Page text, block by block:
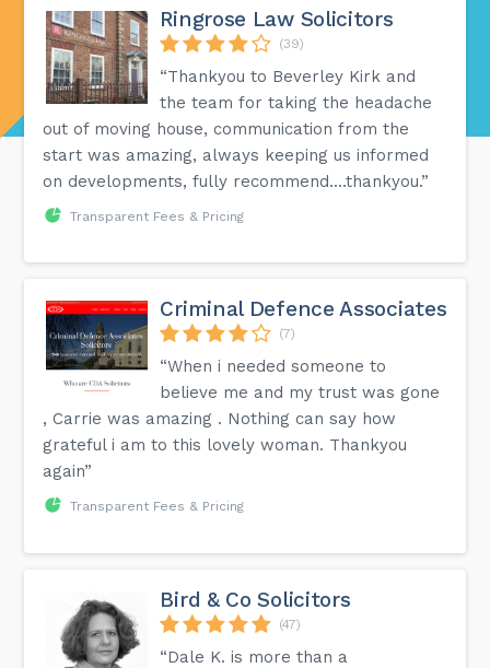
Ringrose Law Solicitors
(39)
“Thankyou to Beverley Kirk and
the team for taking the headache
out of moving house, communication from the
start was amazing, always keeping us informed
on developments, fully recommend....thankyou.”
Transparent Fees & Pricing
Criminal Defence Associates
(7)
“When i needed someone to
believe me and my trust was gone
, Carrie was amazing . Nothing can say how
grateful i am to this lovely woman. Thankyou
again”
Transparent Fees & Pricing
Bird & Co Solicitors
(47)
“Dale K. is more than a